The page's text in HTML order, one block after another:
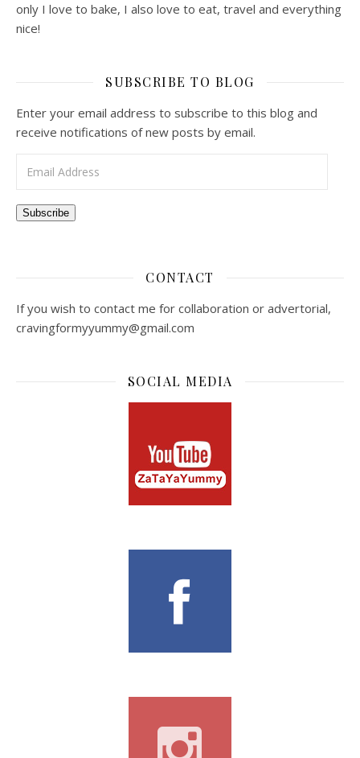
only I love to bake, I also love to eat, travel and everything
nice!
SUBSCRIBE TO BLOG
Enter your email address to subscribe to this blog and
receive notifications of new posts by email.
Subscribe
CONTACT
If you wish to contact me for collaboration or advertorial,
cravingformyyummy@gmail.com
SOCIAL MEDIA